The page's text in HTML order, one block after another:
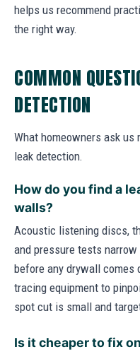
helps us recommend
the right way.
COMMON
DETECTION
What homeowners ask
leak detection.
How do you find a
walls?
Acoustic listening discs,
and pressure tests
before any drywall comes
tracing equipment to
spot cut is small and
Is it cheaper to fix